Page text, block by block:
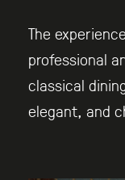
The
professional
classical
elegant, and